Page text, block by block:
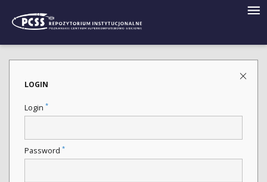
LOGIN
Login *
Password *